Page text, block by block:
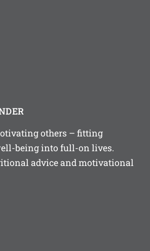
others – fitting
being into full-on lives.
advice and motivational